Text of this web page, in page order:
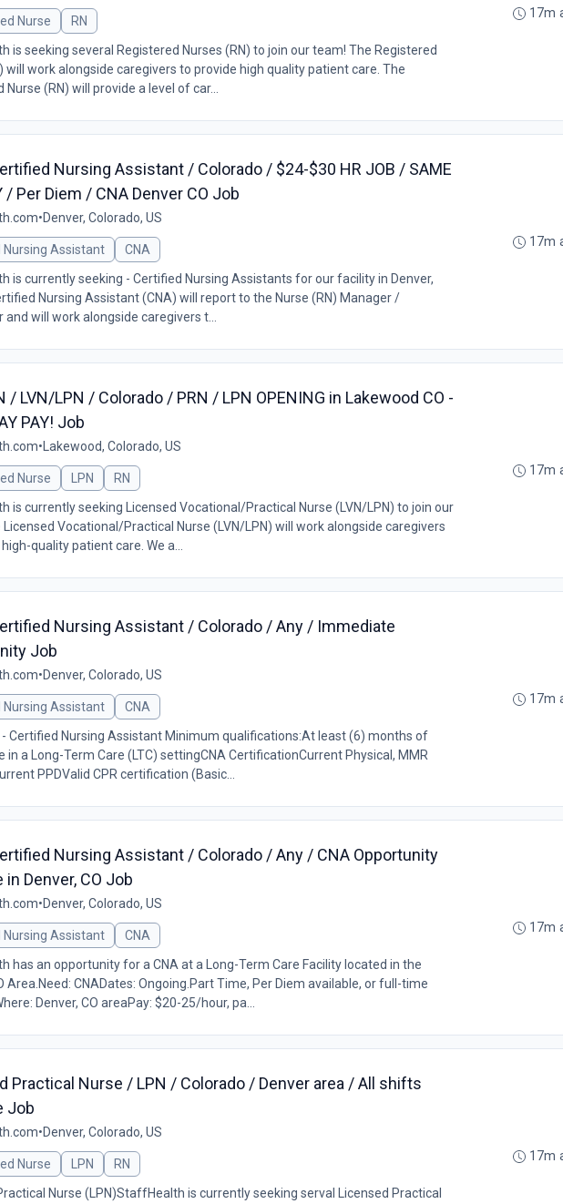
Nurse
RN
is seeking several Registered Nurses (RN) to join our team! The Registered
will work alongside caregivers to provide high quality patient care. The
Nurse (RN) will provide a level of car...
17m
Nursing Assistant / Colorado / $24-$30 HR JOB / SAME
/ Per Diem / CNA Denver CO Job
•Denver, Colorado, US
Nursing Assistant
CNA
is currently seeking - Certified Nursing Assistants for our facility in Denver,
Nursing Assistant (CNA) will report to the Nurse (RN) Manager /
and will work alongside caregivers t...
17m
/ LVN/LPN / Colorado / PRN / LPN OPENING in Lakewood CO -
PAY! Job
• Lakewood, Colorado, US
Nurse LPN
RN
is currently seeking Licensed Vocational/Practical Nurse (LVN/LPN) to join our
Vocational/Practical Nurse (LVN/LPN) will work alongside caregivers
quality patient care. We a...
17m
Nursing Assistant / Colorado / Any / Immediate
Job
•Denver, Colorado, US
Nursing Assistant
CNA
- Certified Nursing Assistant Minimum qualifications:At least (6) months of
in a Long-Term Care (LTC) settingCNA CertificationCurrent Physical, MMR
PPDValid CPR certification (Basic...
17m
Nursing Assistant / Colorado / Any / CNA Opportunity
in Denver, CO Job
•Denver, Colorado, US
Nursing Assistant
CNA
has an opportunity for a CNA at a Long-Term Care Facility located in the
Area.Need: CNADates: Ongoing.Part Time, Per Diem available, or full-time
Denver, CO areaPay: $20-25/hour, pa...
17m
Practical Nurse / LPN / Colorado / Denver area / All shifts
Job
•Denver, Colorado, US
Nurse LPN
RN
Nurse (LPN)StaffHealth is currently seeking serval Licensed Practical
17m